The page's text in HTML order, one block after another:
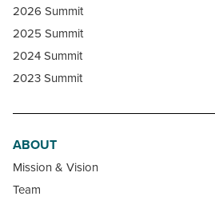
2026 Summit
2025 Summit
2024 Summit
2023 Summit
ABOUT
Mission & Vision
Team